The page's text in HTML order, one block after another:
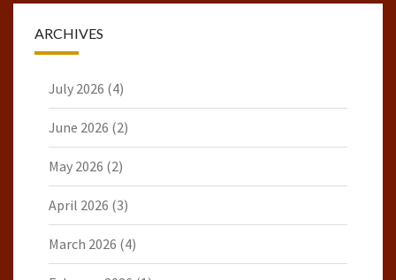
ARCHIVES
July 2026 (4)
June 2026 (2)
May 2026 (2)
April 2026 (3)
March 2026 (4)